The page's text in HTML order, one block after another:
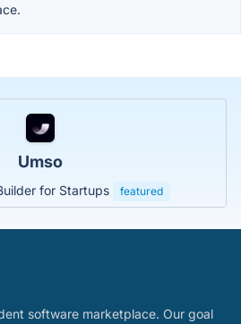
Umso
for Startups featured
software marketplace. Our goal